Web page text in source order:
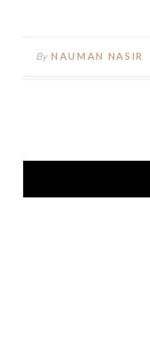
By NAUMAN NASIR